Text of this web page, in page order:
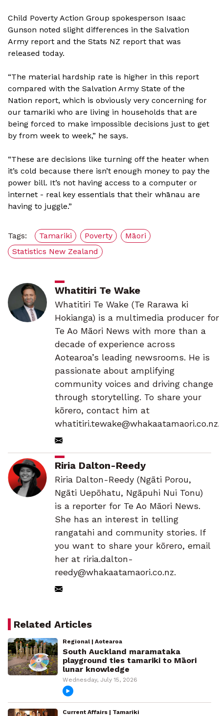
Child Poverty Action Group spokesperson Isaac
Gunson noted slight differences in the Salvation
Army report and the Stats NZ report that was
released today.
“The material hardship rate is higher in this report
compared with the Salvation Army State of the
Nation report, which is obviously very concerning for
our tamariki who are living in households that are
being forced to make impossible decisions just to get
by from week to week,” he says.
“These are decisions like turning off the heater when
it’s cold because there isn’t enough money to pay the
power bill. It’s not having access to a computer or
internet - real key essentials that their whānau are
having to juggle.”
Tags: Tamariki Poverty
Māori
Statistics New Zealand
Whatitiri Te Wake
Whatitiri Te Wake (Te Rarawa ki
Hokianga) is a multimedia producer for
Te Ao Māori News with more than a
decade of experience across
Aotearoa’s leading newsrooms. He is
passionate about amplifying
community voices and driving change
through storytelling. To share your
kōrero, contact him at
Riria Dalton-Reedy
Riria Dalton-Reedy (Ngāti Porou,
Ngāti Uepōhatu, Ngāpuhi Nui Tonu)
is a reporter for Te Ao Māori News.
She has an interest in telling
rangatahi and community stories. If
you want to share your kōrero, email
her at riria.dalton-
reedy@whakaatamaori.co.nz.
Related Articles
Regional | Aotearoa
South Auckland maramataka
playground ties tamariki to Māori
lunar knowledge
Wednesday, July 15, 2026
Current Affairs | Tamariki